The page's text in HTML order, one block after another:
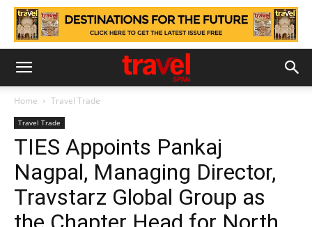
Home Travel Trade
Travel Trade
TIES Appoints Pankaj
Nagpal, Managing Director,
Travstarz Global Group as